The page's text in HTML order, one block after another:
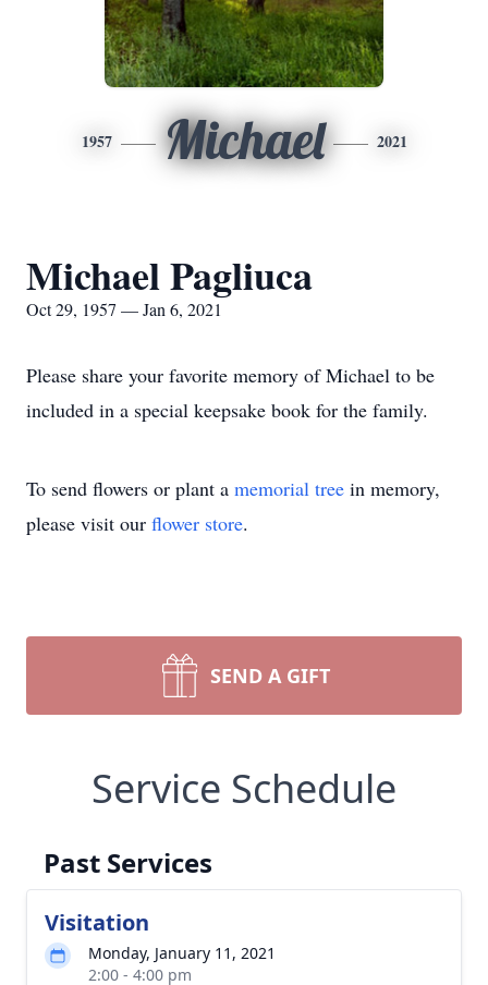
1957 Michael 2021
Michael Pagliuca
Oct 29, 1957 — Jan 6, 2021
Please share your favorite memory of Michael to be
included in a special keepsake book for the family.
To send flowers or plant a memorial tree in memory,
please visit our flower store.
SEND A GIFT
Service Schedule
Past Services
Visitation
Monday, January 11, 2021
2:00 - 4:00 pm